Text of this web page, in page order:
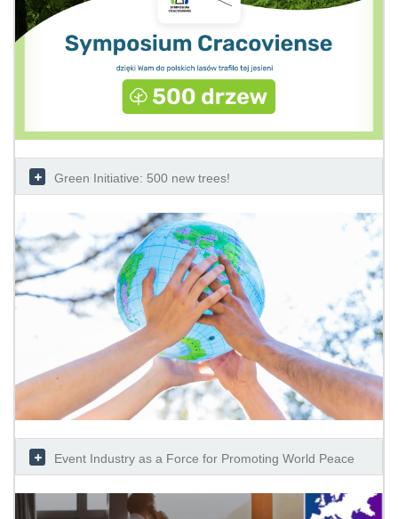
Green Initiative: 500 new trees!
Event Industry as a Force for Promoting World Peace